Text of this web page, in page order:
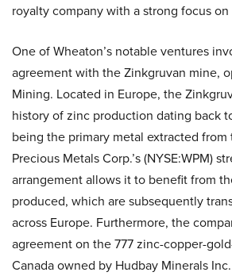
royalty company with a strong focus
One of Wheaton’s notable ventures
agreement with the Zinkgruvan mine,
Mining. Located in Europe, the
history of zinc production dating back
being the primary metal extracted from
Precious Metals Corp.’s (NYSE:WPM)
arrangement allows it to benefit from
produced, which are subsequently
across Europe. Furthermore, the
agreement on the 777 zinc-copper-
Canada owned by Hudbay Minerals